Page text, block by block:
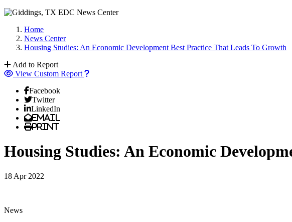
Home
News Center
Housing Studies: An Economic Development Best Practice That Leads To Growth
Add to Report
View Custom Report
Facebook
Twitter
LinkedIn
Email
Print
Housing Studies: An Economic
18 Apr 2022
News